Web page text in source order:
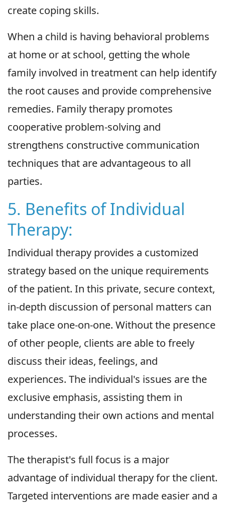
create coping skills.
When a child is having behavioral problems
at home or at school, getting the whole
family involved in treatment can help identify
the root causes and provide comprehensive
remedies. Family therapy promotes
cooperative problem-solving and
strengthens constructive communication
techniques that are advantageous to all
parties.
5. Benefits of Individual
Therapy:
Individual therapy provides a customized
strategy based on the unique requirements
of the patient. In this private, secure context,
in-depth discussion of personal matters can
take place one-on-one. Without the presence
of other people, clients are able to freely
discuss their ideas, feelings, and
experiences. The individual's issues are the
exclusive emphasis, assisting them in
understanding their own actions and mental
processes.
The therapist's full focus is a major
advantage of individual therapy for the client.
Targeted interventions are made easier and a